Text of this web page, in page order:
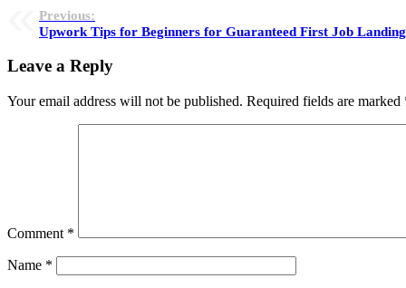
Previous:
Upwork Tips for Beginners for Guaranteed First Job
Leave a Reply
Your email address will not be published. Required fields are marked
Comment *
Name *